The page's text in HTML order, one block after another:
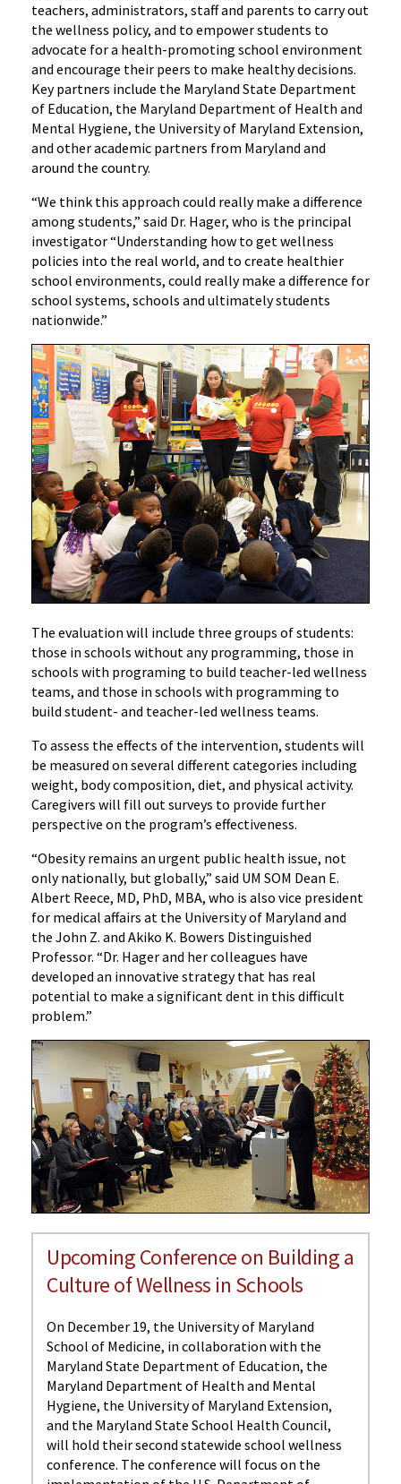
teachers, administrators, staff and parents to carry out
the wellness policy, and to empower students to
advocate for a health-promoting school environment
and encourage their peers to make healthy decisions.
Key partners include the Maryland State Department
of Education, the Maryland Department of Health and
Mental Hygiene, the University of Maryland Extension,
and other academic partners from Maryland and
around the country.
“We think this approach could really make a difference
among students,” said Dr. Hager, who is the principal
investigator “Understanding how to get wellness
policies into the real world, and to create healthier
school environments, could really make a difference for
school systems, schools and ultimately students
nationwide.”
The evaluation will include three groups of students:
those in schools without any programming, those in
schools with programing to build teacher-led wellness
teams, and those in schools with programming to
build student- and teacher-led wellness teams.
To assess the effects of the intervention, students will
be measured on several different categories including
weight, body composition, diet, and physical activity.
Caregivers will fill out surveys to provide further
perspective on the program’s effectiveness.
“Obesity remains an urgent public health issue, not
only nationally, but globally,” said UM SOM Dean E.
Albert Reece, MD, PhD, MBA, who is also vice president
for medical affairs at the University of Maryland and
the John Z. and Akiko K. Bowers Distinguished
Professor. “Dr. Hager and her colleagues have
developed an innovative strategy that has real
potential to make a significant dent in this difficult
problem.”
Upcoming Conference on Building a
Culture of Wellness in Schools
On December 19, the University of Maryland
School of Medicine, in collaboration with the
Maryland State Department of Education, the
Maryland Department of Health and Mental
Hygiene, the University of Maryland Extension,
and the Maryland State School Health Council,
will hold their second statewide school wellness
conference. The conference will focus on the